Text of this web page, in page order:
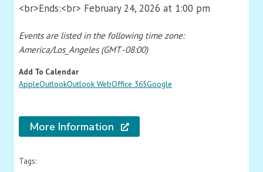
<br>Ends:<br> February 24, 2026 at 1:00 pm
Events are listed in the following time zone:
America/Los_Angeles (GMT -08:00)
Add To Calendar
AppleOutlookOutlook WebOffice 365Google
More Information
Tags: